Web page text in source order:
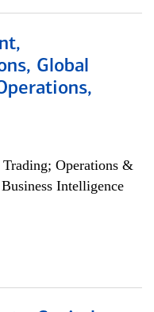
Global
Operations &
Intelligence